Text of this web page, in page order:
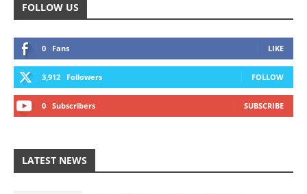
FOLLOW US
0 Fans LIKE
3,912 Followers FOLLOW
0 Subscribers SUBSCRIBE
LATEST NEWS